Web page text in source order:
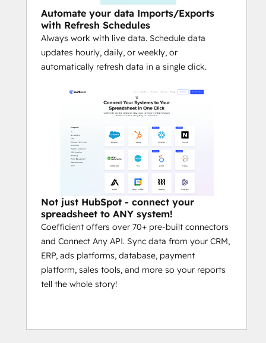
Google Search Console, and more —
all directly in your spreadsheet.
AI for Operators: Use Coefficient’s AI
Sheets Assistant as a copilot to build
queries, generate formulas, clean
inside Google Sheets.
Common Use Cases
Automate HubSpot Exports to
Google Sheets or Excel:
Set up
scheduled data pulls from HubSpot
into Google Sheets or Excel to
eliminate manual exports, CSV
downloads, and API headaches.
Snapshots, extracts, and custom
filters run automatically on your
schedule.
Build Unified GTM Dashboards:
Blend HubSpot CRM data with ad
spreadsheet — to create fully-
Automate your data Imports/Exports
with Refresh Schedules
Always work with live data. Schedule data
updates hourly, daily, or weekly, or
automatically refresh data in a single click.
Not just HubSpot - connect your
spreadsheet to ANY system!
Coefficient offers over 70+ pre-built connectors
and Connect Any API. Sync data from your CRM,
ERP, ads platforms, database, payment
platform, sales tools, and more so your reports
tell the whole story!